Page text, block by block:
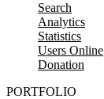
Search
Analytics
Statistics
Users Online
Donation
PORTFOLIO